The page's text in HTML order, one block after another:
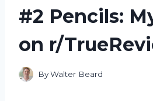
#2 Pencils:
on r/
ByWalter Beard